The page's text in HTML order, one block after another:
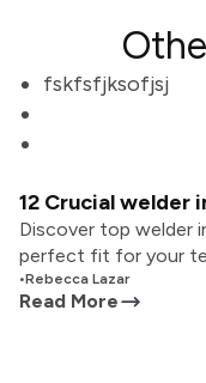
fskfsfjksofjsj
12 Crucial welder
Discover top welder
perfect fit for your
•Rebecca Lazar
Read More